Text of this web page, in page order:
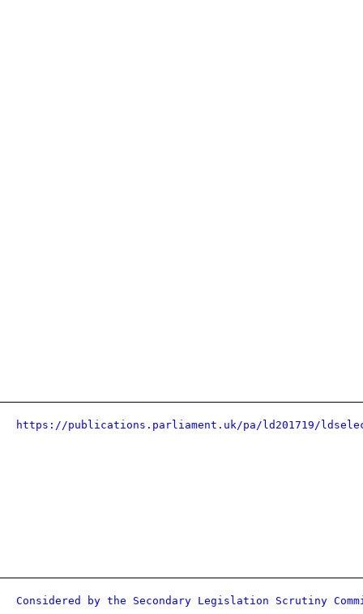
https://publications.parliament.uk/pa/ld201719/
Considered by the Secondary Legislation Scrutiny